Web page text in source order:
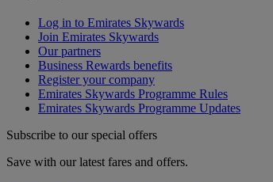
Log in to Emirates Skywards
Join Emirates Skywards
Our partners
Business Rewards benefits
Register your company
Emirates Skywards Programme Rules
Emirates Skywards Programme Updates
Subscribe to our special offers
Save with our latest fares and offers.